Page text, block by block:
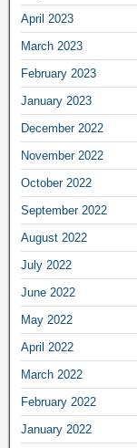
April 2023
March 2023
February 2023
January 2023
December 2022
November 2022
October 2022
September 2022
August 2022
July 2022
June 2022
May 2022
April 2022
March 2022
February 2022
January 2022